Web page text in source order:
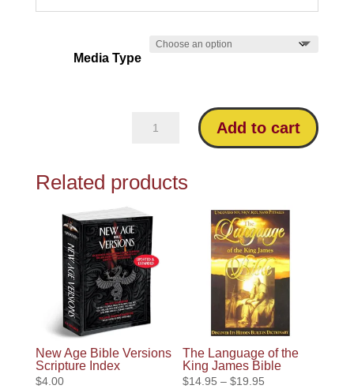
Media Type
Which
God’s
Word?
quantity
Add to cart
Related products
New Age Bible Versions
Scripture Index
$4.00
The Language of the
King James Bible
$14.95 – $19.95